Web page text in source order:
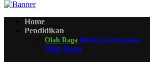
Home
Pendidikan
Olah Raga Birokrasi Pertanian
Olah Raga